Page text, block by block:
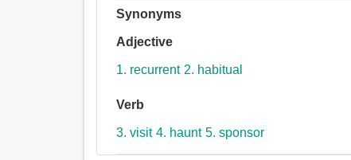
Synonyms
Adjective
1. recurrent 2. habitual
Verb
3. visit 4. haunt 5. sponsor